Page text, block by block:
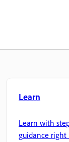
Learn
Learn with
guidance right